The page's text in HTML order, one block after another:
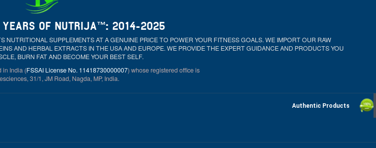
YEARS OF NUTRIJA™: 2014-2025
SUPPLEMENTS AT A GENUINE PRICE TO POWER YOUR FITNESS GOALS. WE IMPORT OUR RAW
AND HERBAL EXTRACTS IN THE USA AND EUROPE. WE PROVIDE THE EXPERT GUIDANCE AND PRODUCTS YOU
BURN FAT AND BECOME YOUR BEST SELF.
in India (FSSAI License No. 11418730000007) whose registered office is
31/1, JM Road, Nagda, MP, India.
Authentic Products